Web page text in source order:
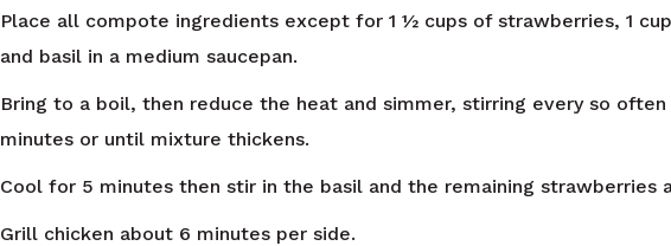
Place all compote ingredients except for 1 ½ cups of strawberries, 1
and basil in a medium saucepan.
Bring to a boil, then reduce the heat and simmer, stirring every so often
minutes or until mixture thickens.
Cool for 5 minutes then stir in the basil and the remaining strawberries
Grill chicken about 6 minutes per side.